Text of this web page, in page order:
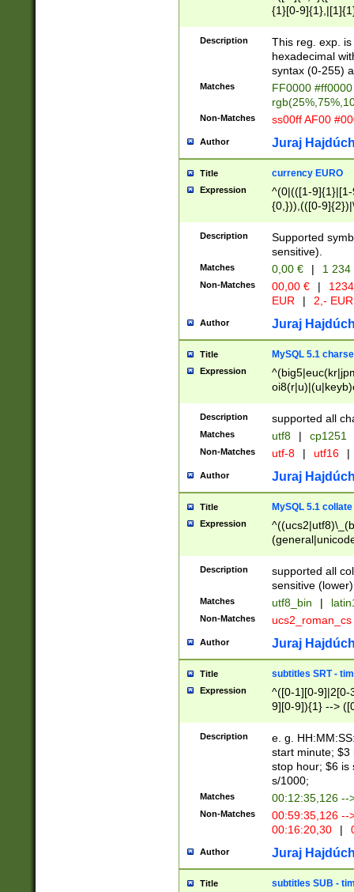
{1}[0-
{2}([0-9]{1}|[1-
{1}|25[0-
Description
This reg. exp.
hexadecimal
syntax (0-255)
Matches
FF0000
Non-Matches ss00ff AF00
Author Juraj
Title currency EURO
Expression
^(0|(([1-
{0,})),(([0-
Description
Supported
sensitive).
Matches 0,00 € | 1
Non-Matches 00,00 € |
EUR
| 2,- EUR
Author Juraj
Title MySQL 5.1
Expression
Description supported all
Matches utf8 | cp1251
Non-Matches utf-8 | utf16 |
Author Juraj
Title MySQL 5.1 collate
Expression
Description
supported all
sensitive (lower)
Matches utf8_bin |
Non-Matches ucs2_roman_cs
Author Juraj
Title subtitles SRT -
Expression
^([0-1][0-9]|2[0-
9][0-9]){1} -->
{1},([0-9][0-
Description
e. g.
start minute; $3
stop hour; $6 is
s/1000;
Matches 00:12:35,126 --
Non-Matches
00:59:35,126
00:16:20,30
|
Author Juraj
Title subtitles SUB -